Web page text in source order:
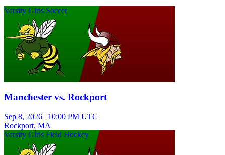
Varsity Girls Soccer
Manchester vs. Rockport
Sep 8, 2026 | 10:00 PM UTC
Rockport, MA
Varsity Girls Field Hockey